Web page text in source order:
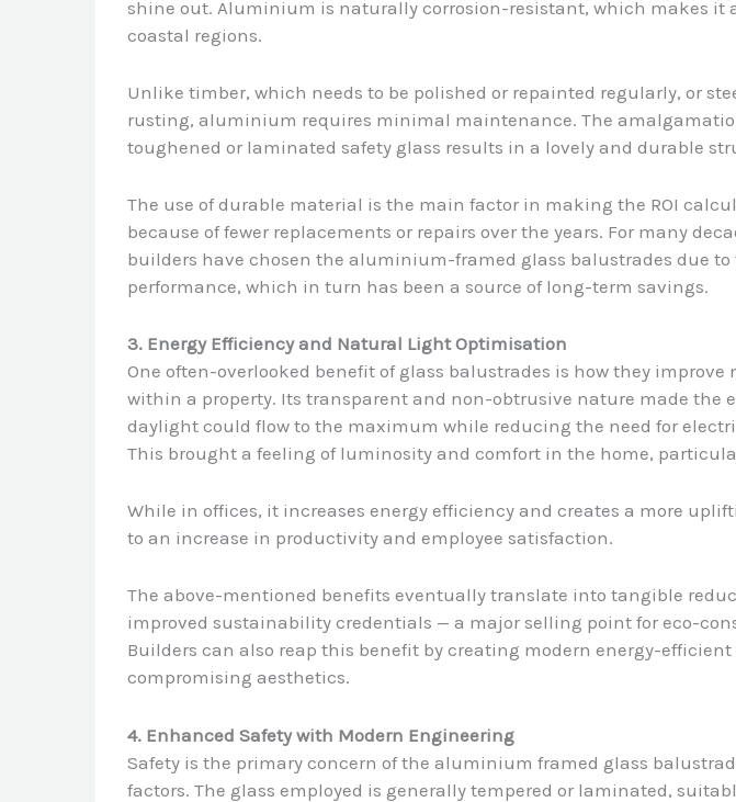
shine out. Aluminium is naturally corrosion-resistant, which makes it
coastal regions.
Unlike timber, which needs to be polished or repainted regularly, or
rusting, aluminium requires minimal maintenance. The
toughened or laminated safety glass results in a lovely and durable
The use of durable material is the main factor in making the ROI
because of fewer replacements or repairs over the years. For many
builders have chosen the aluminium-framed glass balustrades due
performance, which in turn has been a source of long-term savings.
3. Energy Efficiency and Natural Light Optimisation
One often-overlooked benefit of glass balustrades is how they
within a property. Its transparent and non-obtrusive nature made the
daylight could flow to the maximum while reducing the need for
This brought a feeling of luminosity and comfort in the home,
While in offices, it increases energy efficiency and creates a more
to an increase in productivity and employee satisfaction.
The above-mentioned benefits eventually translate into tangible
improved sustainability credentials — a major selling point for eco-
Builders can also reap this benefit by creating modern energy-
compromising aesthetics.
4. Enhanced Safety with Modern Engineering
Safety is the primary concern of the aluminium framed glass
factors. The glass employed is generally tempered or laminated,